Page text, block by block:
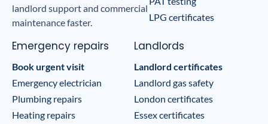
landlord support and commercial
maintenance faster.
LPG certificates
Emergency repairs
Book urgent visit
Emergency electrician
Plumbing repairs
Heating repairs
Landlords
Landlord certificates
Landlord gas safety
London certificates
Essex certificates